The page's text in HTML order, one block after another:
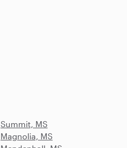
Summit, MS
Magnolia, MS